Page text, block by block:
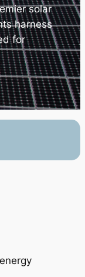
solar
harness
for